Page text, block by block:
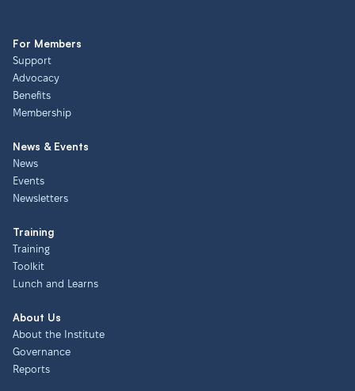
For Members
Support
Advocacy
Benefits
Membership
News & Events
News
Events
Newsletters
Training
Training
Toolkit
Lunch and Learns
About Us
About the Institute
Governance
Reports